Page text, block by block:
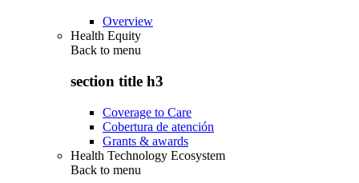
Overview
Health Equity
Back to menu
section title h3
Coverage to Care
Cobertura de atención
Grants & awards
Health Technology Ecosystem
Back to menu